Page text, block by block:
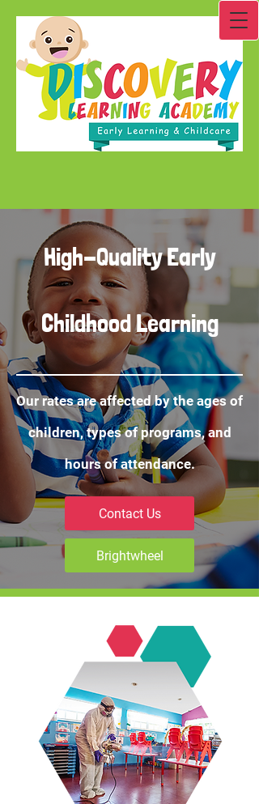
High-Quality Early
Childhood Learning
Our rates are affected by the ages of
children, types of programs, and
hours of attendance.
Contact Us
Brightwheel